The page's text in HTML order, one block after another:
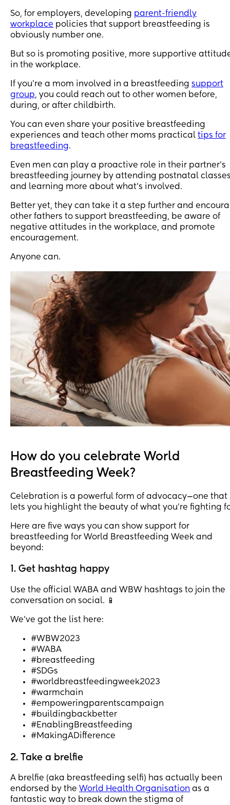
So, for employers, developing parent-friendly
workplace policies that support breastfeeding is
obviously number one.
But so is promoting positive, more supportive
in the workplace.
If you’re a mom involved in a breastfeeding support
group, you could reach out to other women before,
during, or after childbirth.
You can even share your positive breastfeeding
experiences and teach other moms practical tips for
breastfeeding.
Even men can play a proactive role in their partner’s
breastfeeding journey by attending postnatal
and learning more about what’s involved.
Better yet, they can take it a step further and
other fathers to support breastfeeding, be aware of
negative attitudes in the workplace, and promote
encouragement.
Anyone can.
How do you celebrate World
Breastfeeding Week?
Celebration is a powerful form of advocacy—one that
lets you highlight the beauty of what you’re fighting
Here are five ways you can show support for
breastfeeding for World Breastfeeding Week and
beyond:
1. Get hashtag happy
Use the official WABA and WBW hashtags to join the
conversation on social. 📱
We’ve got the list here:
#WBW2023
#WABA
#breastfeeding
#SDGs
#worldbreastfeedingweek2023
#warmchain
#empoweringparentscampaign
#buildingbackbetter
#EnablingBreastfeeding
#MakingADifference
2. Take a brelfie
A brelfie (aka breastfeeding selfi) has actually been
endorsed by the World Health Organisation as a
fantastic way to break down the stigma of